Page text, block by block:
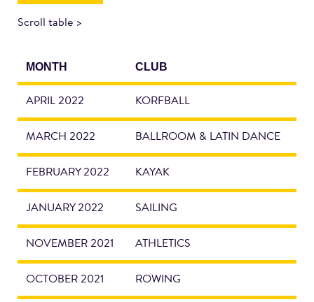
Scroll table >
MONTH CLUB
APRIL 2022 KORFBALL
MARCH 2022 BALLROOM & LATIN DANCE
FEBRUARY 2022 KAYAK
JANUARY 2022 SAILING
NOVEMBER 2021 ATHLETICS
OCTOBER 2021 ROWING